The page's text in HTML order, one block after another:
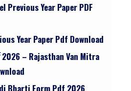
Previous Year Paper PDF
Year Paper Pdf Download
2026 – Rajasthan Van Mitra
Bharti Form Pdf 2026